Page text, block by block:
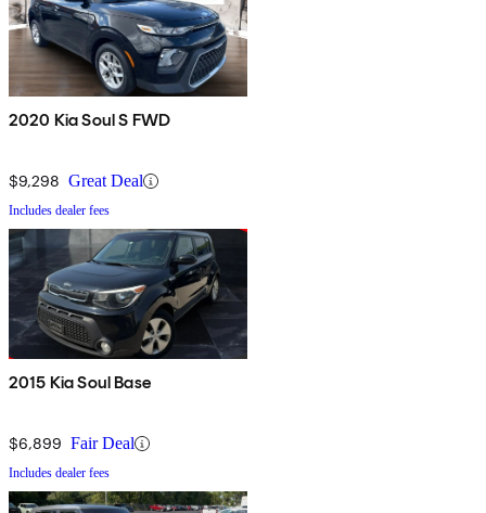
2020 Kia Soul S FWD
$9,298 Great Deal
Includes dealer fees
2015 Kia Soul Base
$6,899 Fair Deal
Includes dealer fees